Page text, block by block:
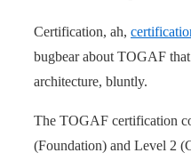
Certification, ah,
bugbear about TOGAF
architecture, bluntly.
The TOGAF certification
(Foundation) and Level 2